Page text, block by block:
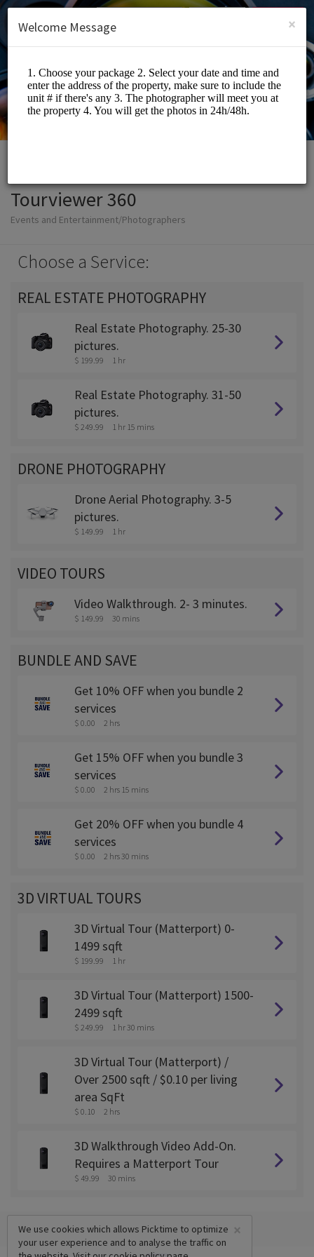
SIGN UP
Tourviewer 360
Events and Entertainment/Photographers
Choose a Service:
REAL ESTATE PHOTOGRAPHY
Real Estate Photography. 25-30
pictures.
$ 199.99 1 hr
Real Estate Photography. 31-50
pictures.
$ 249.99 1 hr 15 mins
DRONE PHOTOGRAPHY
Drone Aerial Photography. 3-5
pictures.
$ 149.99 1 hr
VIDEO TOURS
Video Walkthrough. 2- 3 minutes.
$ 149.99 30 mins
BUNDLE AND SAVE
Get 10% OFF when you bundle 2
services
$ 0.00 2 hrs
Get 15% OFF when you bundle 3
services
$ 0.00 2 hrs 15 mins
Get 20% OFF when you bundle 4
services
$ 0.00 2 hrs 30 mins
3D VIRTUAL TOURS
3D Virtual Tour (Matterport) 0-
1499 sqft
$ 199.99 1 hr
3D Virtual Tour (Matterport) 1500-
2499 sqft
$ 249.99 1 hr 30 mins
3D Virtual Tour (Matterport) /
Over 2500 sqft / $0.10 per living
area SqFt
$ 0.10 2 hrs
3D Walkthrough Video Add-On.
Requires a Matterport Tour
$ 49.99 30 mins
×
We use cookies which allows Picktime to optimize
your user experience and to analyse the traffic on
×
Welcome Message